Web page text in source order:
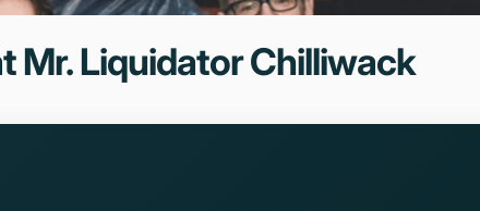
Mr.LiquidatorChilliwack